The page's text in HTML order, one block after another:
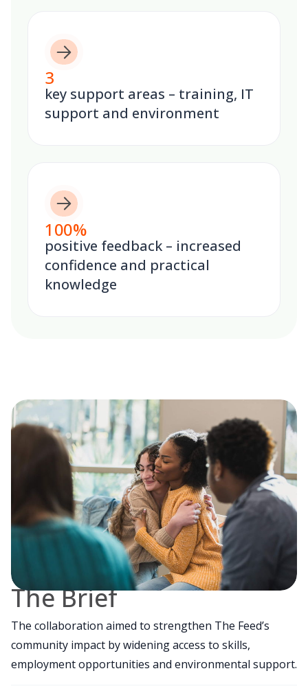
3
key support areas – training, IT
support and environment
100%
positive feedback – increased
confidence and practical
knowledge
The Brief
The collaboration aimed to strengthen The Feed’s
community impact by widening access to skills,
employment opportunities and environmental support.